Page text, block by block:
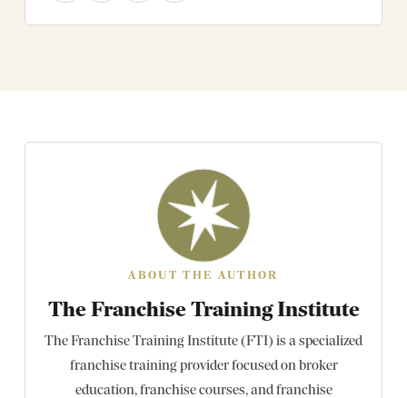
ABOUT THE AUTHOR
The Franchise Training Institute
The Franchise Training Institute (FTI) is a specialized
franchise training provider focused on broker
education, franchise courses, and franchise